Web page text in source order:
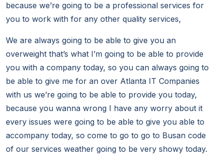
because we’re going to be a professional services for
you to work with for any other quality services,
We are always going to be able to give you an
overweight that’s what I’m going to be able to provide
you with a company today, so you can always going to
be able to give me for an over Atlanta IT Companies
with us we’re going to be able to provide you today,
because you wanna wrong I have any worry about it
every issues were going to be able to give you able to
accompany today, so come to go to go to Busan code
of our services weather going to be very showy today.